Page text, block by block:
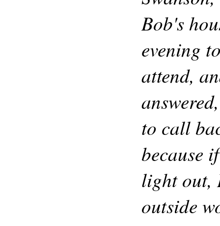
Bob's
evening
attend,
to call
because
light out,
outside